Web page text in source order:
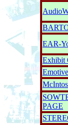
EAR-
Exhibit
PAGE